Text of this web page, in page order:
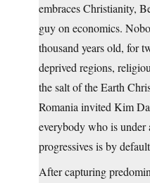
embraces Christianity,
guy on economics.
thousand years old, for
deprived regions,
the salt of the Earth
Romania invited Kim
everybody who is under
progressives is by
After capturing